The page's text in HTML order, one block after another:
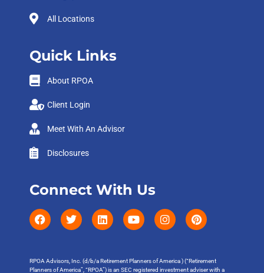
All Locations
Quick Links
About RPOA
Client Login
Meet With An Advisor
Disclosures
Connect With Us
RPOA Advisors, Inc. (d/b/a Retirement Planners of America ) (“Retirement
Planners of America”, “RPOA”) is an SEC registered investment adviser with a